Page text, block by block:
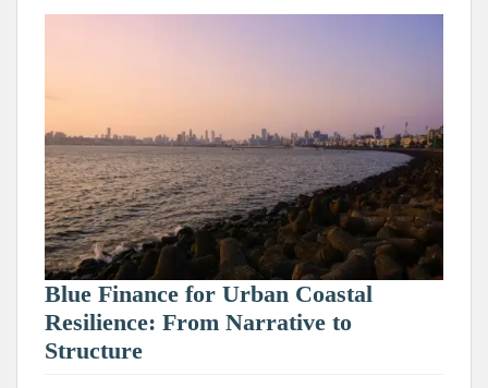
Blue Finance for Urban Coastal
Resilience: From Narrative to
Structure